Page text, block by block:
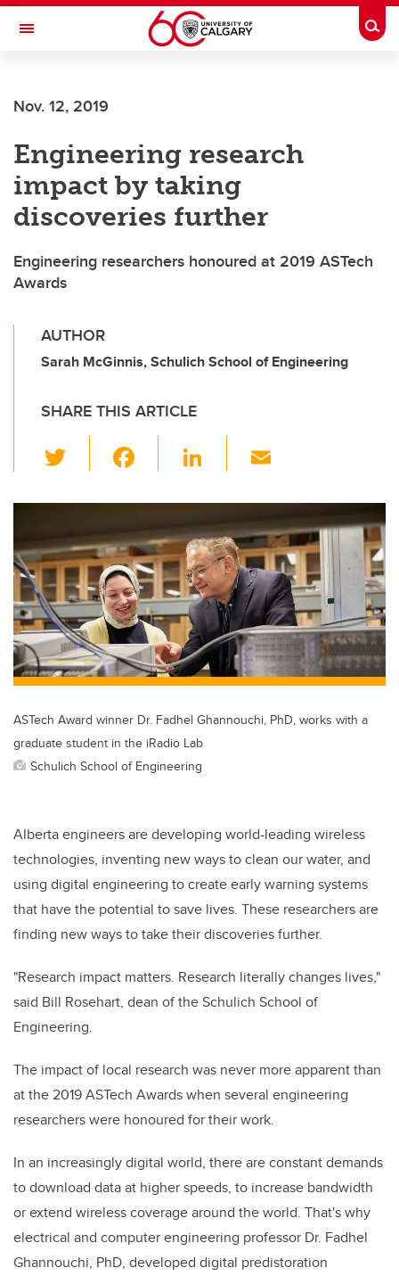
Skip to main content
Toggle Navigation
Nov. 12, 2019
Engineering research
impact by taking
discoveries further
Engineering researchers honoured at 2019 ASTech
Awards
AUTHOR
Sarah McGinnis, Schulich School of Engineering
SHARE THIS ARTICLE
wi
tt
er
c
e
b
o
o
k
Li
k
e
dI
n
ail
ASTech Award winner Dr. Fadhel Ghannouchi, PhD, works with a
graduate student in the iRadio Lab
Schulich School of Engineering
Albertaengineersare developing world-leading wireless
technologies, inventing new ways to clean our water, and
using digital engineering to create early warning systems
that have the potential to save lives. These researchers are
finding new ways to take their discoveries further.
"Research impact matters. Research literally changes lives,"
said Bill Rosehart, dean of the Schulich School of
Engineering.
The impact of local research was never more apparent than
at the 2019 ASTech Awardswhen several engineering
researchers were honoured for their work.
In an increasingly digital world, there are constant demands
to download data at higher speeds, to increase bandwidth
or extend wireless coverage around the world. That's why
electrical and computer engineering professor Dr. Fadhel
Ghannouchi, PhD, developed digital predistoration